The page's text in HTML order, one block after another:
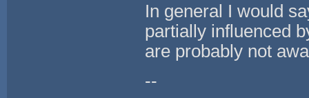
In general I would
partially influenced
are probably not
--